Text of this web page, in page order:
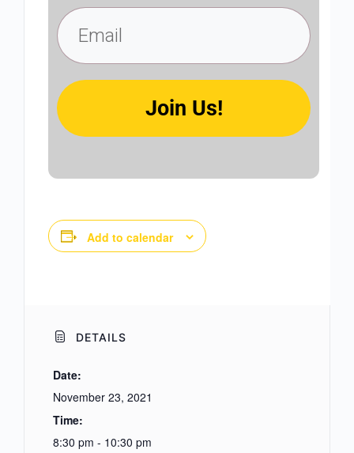
Join Us!
Add to calendar
DETAILS
Date:
November 23, 2021
Time:
8:30 pm - 10:30 pm